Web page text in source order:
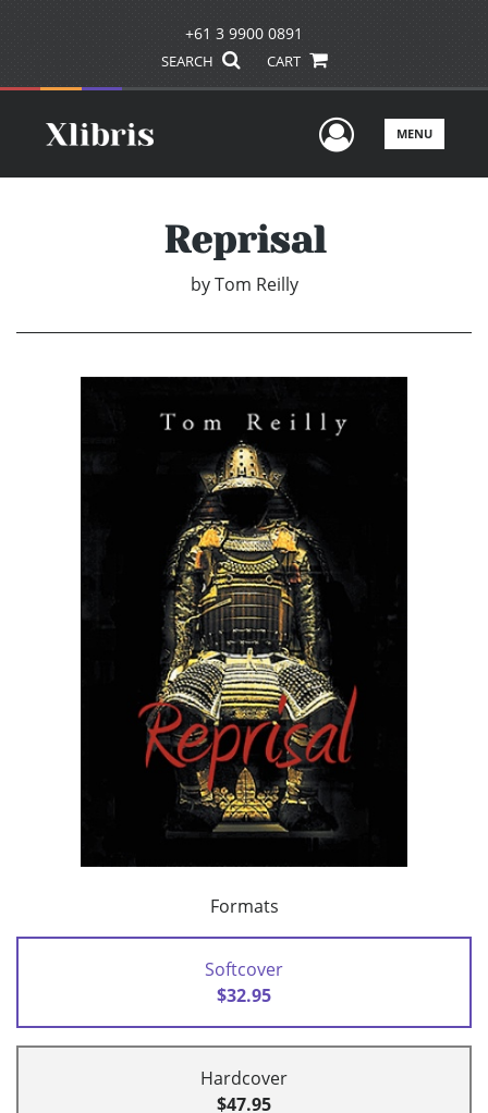
+61 3 9900 0891
SEARCH CART
UserMENU
Reprisal
by Tom Reilly
Formats
Softcover
$32.95
Hardcover
$47.95